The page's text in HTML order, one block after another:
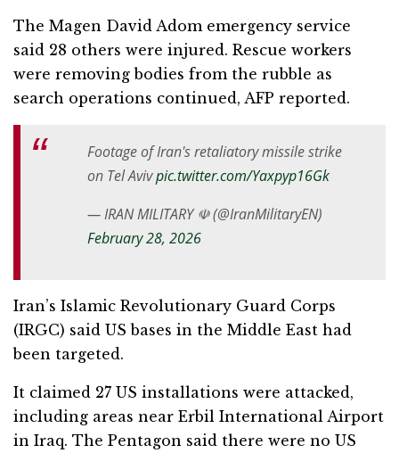
The Magen David Adom emergency service
said 28 others were injured. Rescue workers
were removing bodies from the rubble as
search operations continued, AFP reported.
Footage of Iran's retaliatory missile strike
on Tel Avivpic.twitter.com/Yaxpyp16Gk
— IRAN MILITARY ☫ (@IranMilitaryEN)
February 28, 2026
Iran’s Islamic Revolutionary Guard Corps
(IRGC) said US bases in the Middle East had
been targeted.
It claimed 27 US installations were attacked,
including areas near Erbil International Airport
in Iraq. The Pentagon said there were no US